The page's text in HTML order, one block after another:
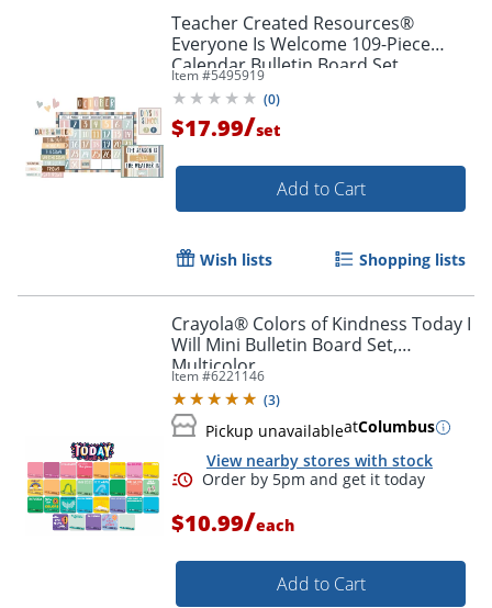
Order by 5pm and get it
Teacher Created Resources®
Everyone Is Welcome 109-Piece
Calendar Bulletin Board Set
Item #5495919
(0)
$17.99/set
Add to Cart
Wish lists Shopping lists
Crayola® Colors of Kindness Today I
Will Mini Bulletin Board Set,
Multicolor
Item #6221146
(3)
Pickup unavailableatColumbus
View nearby stores with stock
$10.99/each
Add to Cart